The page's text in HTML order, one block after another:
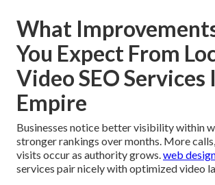
What
You Expect From
Video SEO Services
Empire
Businesses notice better visibility within
stronger rankings over months. More
visits occur as authority grows.web
services pair nicely with optimized video